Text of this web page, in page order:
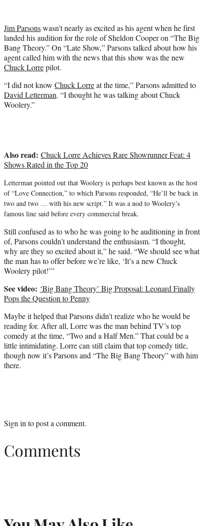
e
r
)
Jim Parsonswasn’t nearly as excited as his agent when he first
landed his audition for the role of Sheldon Cooper on “The Big
Bang Theory.” On “Late Show,” Parsons talked about how his
agent called him with the news that this show was the new
Chuck Lorrepilot.
“I did not know Chuck Lorreat the time,” Parsons admitted to
David Letterman. “I thought he was talking about Chuck
Woolery.”
Also read: Chuck Lorre Achieves Rare Showrunner Feat: 4
Shows Rated in the Top 20
Letterman pointed out that Woolery is perhaps best known as the host
of “Love Connection,” to which Parsons responded, “He’ll be back in
two and two … with his new script.” It was a nod to Woolery’s
famous line said before every commercial break.
Still confused as to who he was going to be auditioning in front
of, Parsons couldn’t understand the enthusiasm. “I thought,
why are they so excited about it,” he said. “We should see what
the man has to offer before we’re like, ‘It’s a new Chuck
Woolery pilot!’”
See video: ‘Big Bang Theory’ Big Proposal: Leonard Finally
Pops the Question to Penny
Maybe it helped that Parsons didn’t realize who he would be
reading for. After all, Lorre was the man behind TV’s top
comedy at the time, “Two and a Half Men.” That could be a
little intimidating. Lorre can still claim that top comedy title,
though now it’s Parsons and “The Big Bang Theory” with him
there.
Sign into post a comment.
Comments